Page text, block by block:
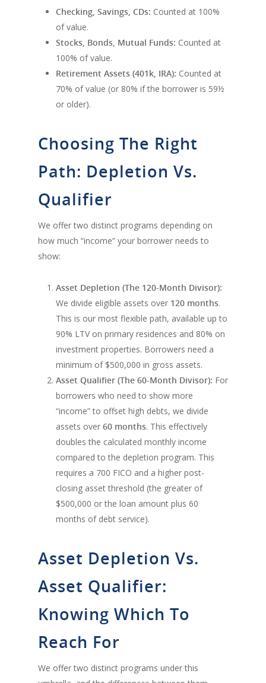
Checking, Savings, CDs: Counted at 100%
of value.
Stocks, Bonds, Mutual Funds: Counted at
100% of value.
Retirement Assets (401k, IRA): Counted at
70% of value (or 80% if the borrower is 59½
or older).
Choosing The Right
Path: Depletion Vs.
Qualifier
We offer two distinct programs depending on
how much “income” your borrower needs to
show:
Asset Depletion (The 120-Month Divisor):
We divide eligible assets over 120 months.
This is our most flexible path, available up to
90% LTV on primary residences and 80% on
investment properties. Borrowers need a
minimum of $500,000 in gross assets.
Asset Qualifier (The 60-Month Divisor): For
borrowers who need to show more
“income” to offset high debts, we divide
assets over 60 months. This effectively
doubles the calculated monthly income
compared to the depletion program. This
requires a 700 FICO and a higher post-
closing asset threshold (the greater of
$500,000 or the loan amount plus 60
months of debt service).
Asset Depletion Vs.
Asset Qualifier:
Knowing Which To
Reach For
We offer two distinct programs under this